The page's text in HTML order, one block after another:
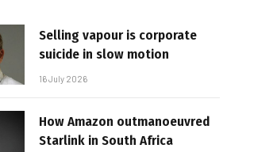
Selling vapour is corporate
suicide in slow motion
16 July 2026
How Amazon outmanoeuvred
Starlink in South Africa